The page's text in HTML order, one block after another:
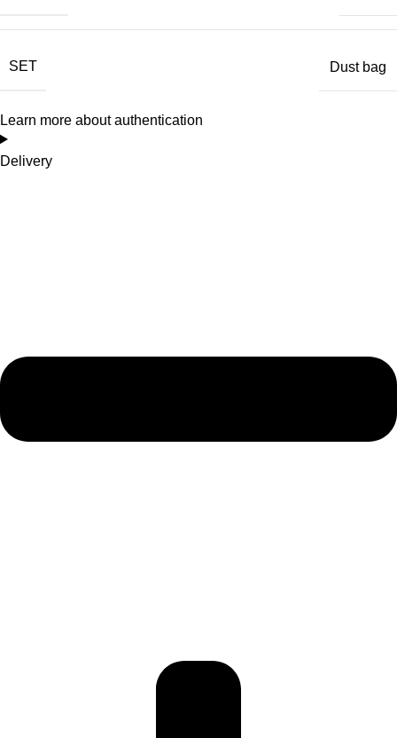
SET Dust bag
Learn more about authentication
Delivery